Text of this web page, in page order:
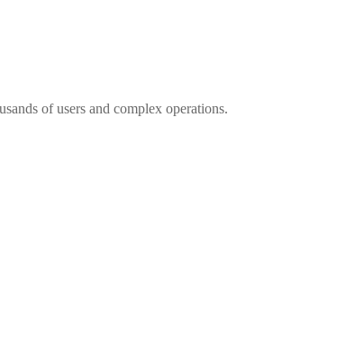
of users and complex operations.